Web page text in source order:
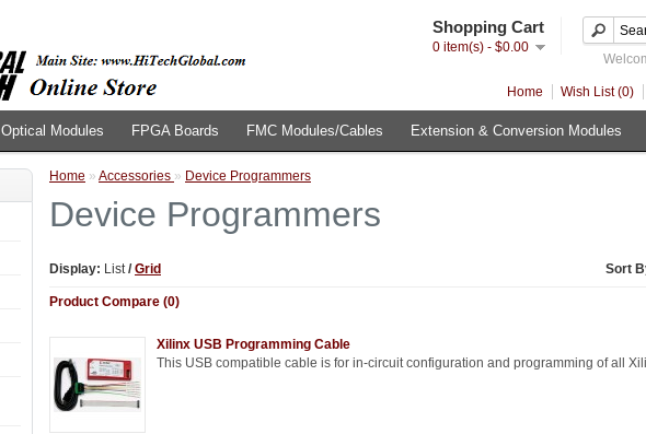
Shopping Cart
0 item(s) - $0.00
Home Wish List (0)
Optical Modules FPGA Boards FMC Modules/Cables Extension & Conversion Modules
Home » Accessories » Device Programmers
Device Programmers
Display: List/ Grid Sort
Product Compare (0)
Xilinx USB Programming Cable
This USB compatible cable is for in-circuit configuration and programming of all